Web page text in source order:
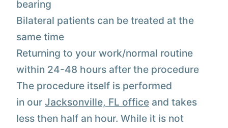
bearing
Bilateral patients can be treated at the
same time
Returning to your work/normal routine
within 24-48 hours after the procedure
The procedure itself is performed
in our Jacksonville, FL office and takes
less then half an hour. While it is not